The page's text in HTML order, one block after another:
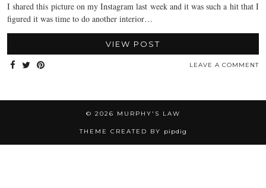
I shared this picture on my Instagram last week and it was such a hit that I
figured it was time to do another interior…
VIEW POST
LEAVE A COMMENT
© 2026 MURPHY'S LAW
THEME CREATED BY pipdig